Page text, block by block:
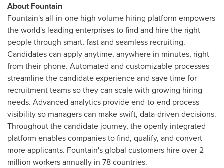
About Fountain
Fountain's all-in-one high volume hiring platform empowers
the world's leading enterprises to find and hire the right
people through smart, fast and seamless recruiting.
Candidates can apply anytime, anywhere in minutes, right
from their phone. Automated and customizable processes
streamline the candidate experience and save time for
recruitment teams so they can scale with growing hiring
needs. Advanced analytics provide end-to-end process
visibility so managers can make swift, data-driven decisions.
Throughout the candidate journey, the openly integrated
platform enables companies to find, qualify, and convert
more applicants. Fountain's global customers hire over 2
million workers annually in 78 countries.